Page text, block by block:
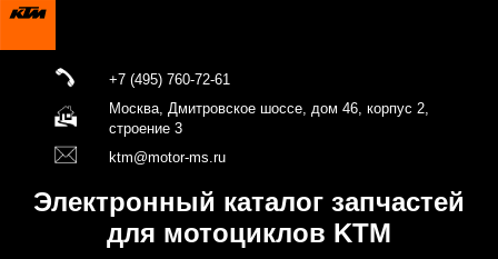
+7 (495) 760-72-61
Москва, Дмитровское шоссе, дом 46, корпус 2,
строение 3
ktm@motor-ms.ru
Электронный каталог запчастей
для мотоциклов KTM